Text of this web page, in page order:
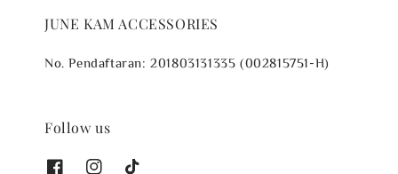
JUNE KAM ACCESSORIES
No. Pendaftaran: 201803131335 (002815751-H)
Follow us